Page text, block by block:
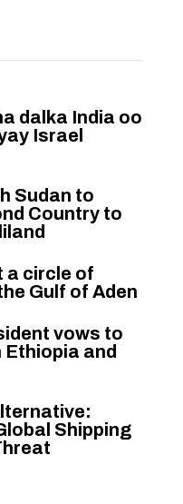
dalka India oo
Israel
Sudan to
Country to
a circle of
Gulf of Aden
vows to
and
Shipping